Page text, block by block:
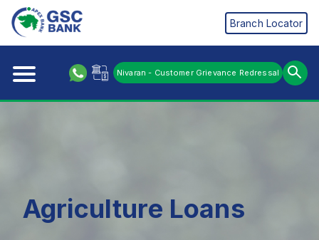
Branch Locator
Nivaran - Customer Grievance Redressal
Agriculture Loans